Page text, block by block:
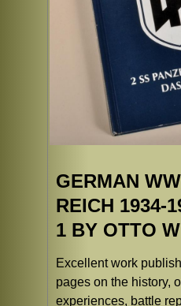
GERMAN
REICH 1934-
1 BY OTTO
Excellent work
pages on the history,
experiences, battle